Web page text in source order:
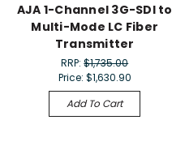
AJA 1-Channel 3G-SDI to
Multi-Mode LC Fiber
Transmitter
RRP:$1,735.00
Price: $1,630.90
Add To Cart